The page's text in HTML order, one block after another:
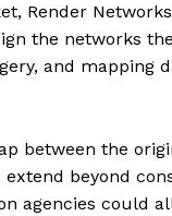
Render
the networks
and mapping
between the
extend beyond
agencies could